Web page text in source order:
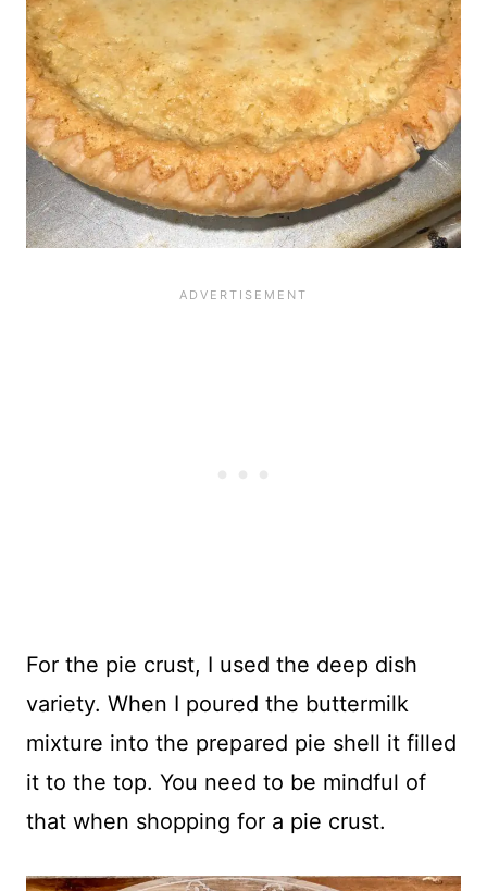
For the pie crust, I used the deep dish
variety. When I poured the buttermilk
mixture into the prepared pie shell it filled
it to the top. You need to be mindful of
that when shopping for a pie crust.